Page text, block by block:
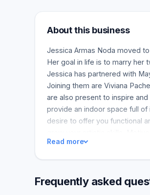
About this business
Jessica Armas Noda moved
Her goal in life is to marry her
Jessica has partnered with
Joining them are Viviana
are also present to inspire
provide an indoor space full of
desire to offer you functional
remember that art can be
Read more
Frequently asked